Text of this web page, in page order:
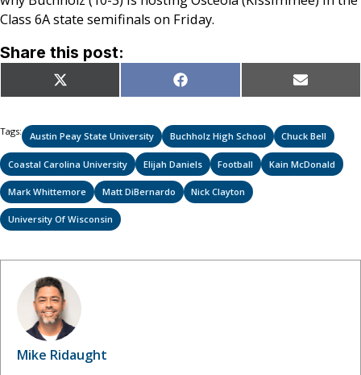
Class 6A state semifinals on Friday.
Share this post:
Share
on
X
(Twitter)
Share
on
Facebook Share
on
Email
Tags: Austin Peay State University Buchholz High School Chuck Bell
Coastal Carolina University Elijah Daniels Football Kain McDonald
Mark Whittemore Matt DiBernardo Nick Clayton
University Of Wisconsin
Mike Ridaught